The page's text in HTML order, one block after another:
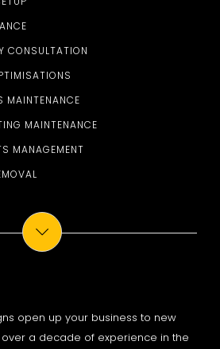
CONSULTATION
MAINTENANCE
MAINTENANCE
MANAGEMENT
open up your business to new
over a decade of experience in the